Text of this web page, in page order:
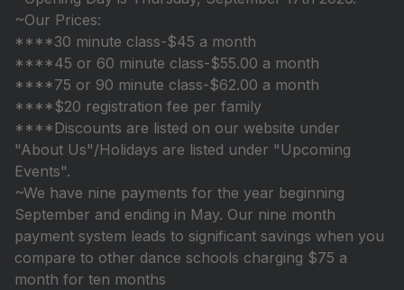
~Our Prices:
****30 minute class-$45 a month
****45 or 60 minute class-$55.00 a month
****75 or 90 minute class-$62.00 a month
****$20 registration fee per family
****Discounts are listed on our website under
"About Us"/Holidays are listed under "Upcoming
Events".
~We have nine payments for the year beginning
September and ending in May. Our nine month
payment system leads to significant savings when you
compare to other dance schools charging $75 a
month for ten months